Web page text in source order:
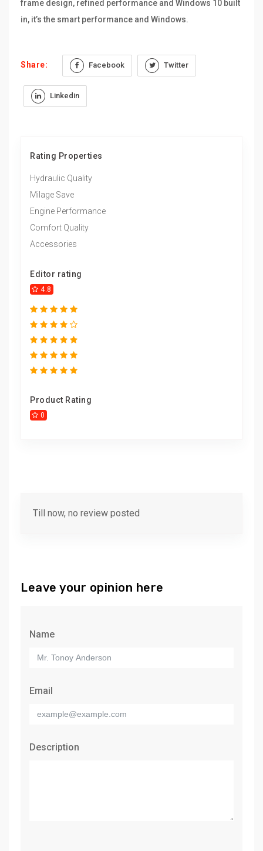
frame design, refined performance and Windows 10 built
in, it’s the smart performance and Windows.
Share: Facebook Twitter
Linkedin
Rating Properties
Hydraulic Quality
Milage Save
Engine Performance
Comfort Quality
Accessories
Editor rating
4.8
Product Rating
0
Till now, no review posted
Leave your opinion here
Name
Email
Description